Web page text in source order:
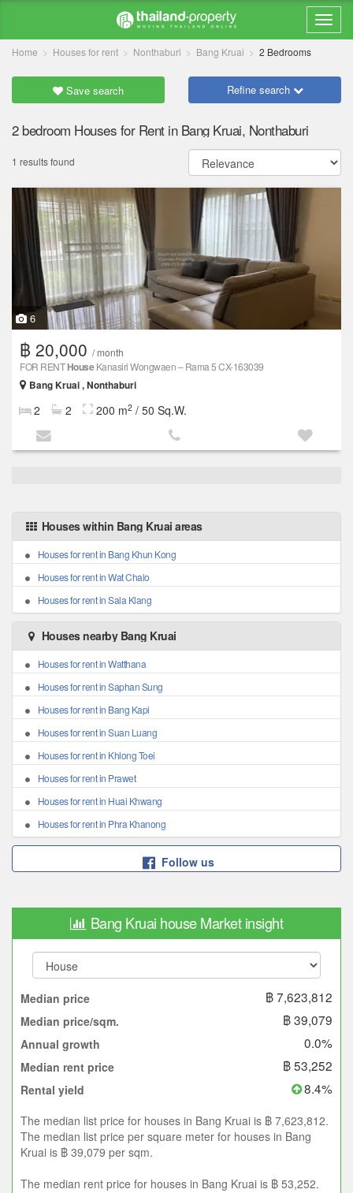
Home Houses for rent Nonthaburi Bang Kruai 2 Bedrooms
Save search Refine search
2 bedroom Houses for Rent in Bang Kruai, Nonthaburi
1 results found
6
฿ 20,000 / month
FOR RENTHouseKanasiri Wongwaen – Rama 5 CX-163039
Bang Kruai , Nonthaburi
2 2 200 m2 / 50 Sq.W.
Houses within Bang Kruai areas
Houses for rent in Bang Khun Kong
Houses for rent in Wat Chalo
Houses for rent in Sala Klang
Houses nearby Bang Kruai
Houses for rent in Watthana
Houses for rent in Saphan Sung
Houses for rent in Bang Kapi
Houses for rent in Suan Luang
Houses for rent in Khlong Toei
Houses for rent in Prawet
Houses for rent in Huai Khwang
Houses for rent in Phra Khanong
Follow us
Bang Kruai house Market insight
Median price ฿ 7,623,812
Median price/sqm. ฿ 39,079
Annual growth 0.0%
Median rent price ฿ 53,252
Rental yield 8.4%
The median list price for houses in Bang Kruai is ฿ 7,623,812.
The median list price per square meter for houses in Bang
Kruai is ฿ 39,079 per sqm.
The median rent price for houses in Bang Kruai is ฿ 53,252.